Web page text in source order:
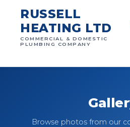
RUSSELL
HEATING LTD
COMMERCIAL & DOMESTIC
PLUMBING COMPANY
Browse photos from our